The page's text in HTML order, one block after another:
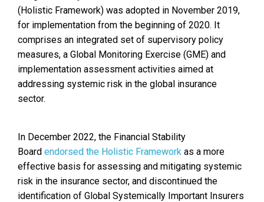
(Holistic Framework) was adopted in November 2019,
for implementation from the beginning of 2020. It
comprises an integrated set of supervisory policy
measures, a Global Monitoring Exercise (GME) and
implementation assessment activities aimed at
addressing systemic risk in the global insurance
sector.
In December 2022, the Financial Stability
Board endorsed the Holistic Framework as a more
effective basis for assessing and mitigating systemic
risk in the insurance sector, and discontinued the
identification of Global Systemically Important Insurers